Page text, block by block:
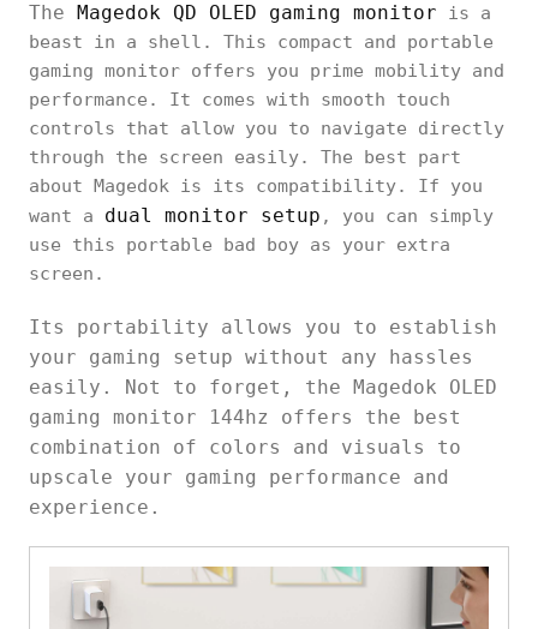
The Magedok QD OLED gaming monitor is a
beast in a shell. This compact and portable
gaming monitor offers you prime mobility and
performance. It comes with smooth touch
controls that allow you to navigate directly
through the screen easily. The best part
about Magedok is its compatibility. If you
want a dual monitor setup , you can simply
use this portable bad boy as your extra
screen.
Its portability allows you to establish
your gaming setup without any hassles
easily. Not to forget, the Magedok OLED
gaming monitor 144hz offers the best
combination of colors and visuals to
upscale your gaming performance and
experience.